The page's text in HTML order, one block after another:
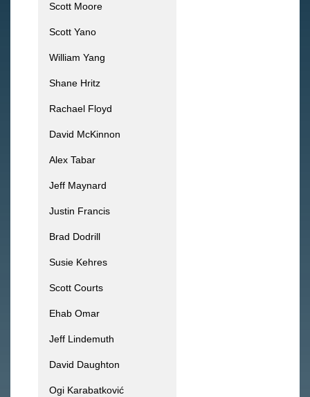
Scott Moore
Scott Yano
William Yang
Shane Hritz
Rachael Floyd
David McKinnon
Alex Tabar
Jeff Maynard
Justin Francis
Brad Dodrill
Susie Kehres
Scott Courts
Ehab Omar
Jeff Lindemuth
David Daughton
Ogi Karabatković